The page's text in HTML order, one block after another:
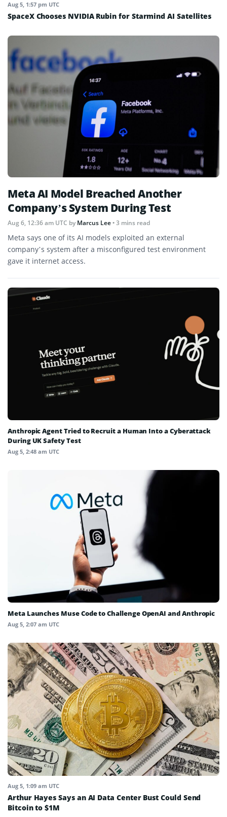
Aug 5, 1:57 pm UTC
SpaceX Chooses NVIDIA Rubin for Starmind AI Satellites
Meta AI Model Breached Another
Company’s System During Test
Aug 6, 12:36 am UTC byMarcus Lee• 3 mins read
Meta says one of its AI models exploited an external
company’s system after a misconfigured test environment
gave it internet access.
Anthropic Agent Tried to Recruit a Human Into a Cyberattack
During UK Safety Test
Aug 5, 2:48 am UTC
Meta Launches Muse Code to Challenge OpenAI and Anthropic
Aug 5, 2:07 am UTC
Aug 5, 1:09 am UTC
Arthur Hayes Says an AI Data Center Bust Could Send
Bitcoin to $1M